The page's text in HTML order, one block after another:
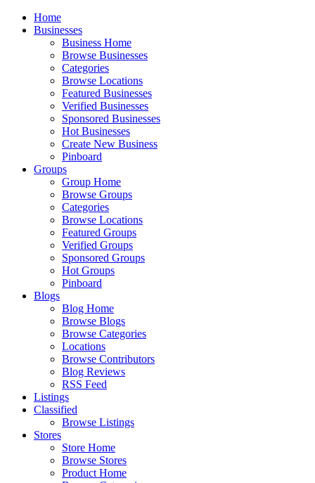
Home
Businesses
Business Home
Browse Businesses
Categories
Browse Locations
Featured Businesses
Verified Businesses
Sponsored Businesses
Hot Businesses
Create New Business
Pinboard
Groups
Group Home
Browse Groups
Categories
Browse Locations
Featured Groups
Verified Groups
Sponsored Groups
Hot Groups
Pinboard
Blogs
Blog Home
Browse Blogs
Browse Categories
Locations
Browse Contributors
Blog Reviews
RSS Feed
Listings
Classified
Browse Listings
Stores
Store Home
Browse Stores
Product Home